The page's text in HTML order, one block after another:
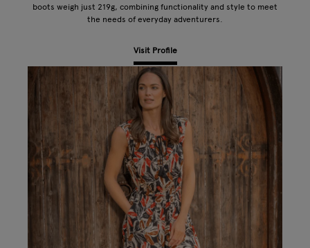
boots weigh just 219g, combining functionality and style to meet
the needs of everyday adventurers.
Visit Profile